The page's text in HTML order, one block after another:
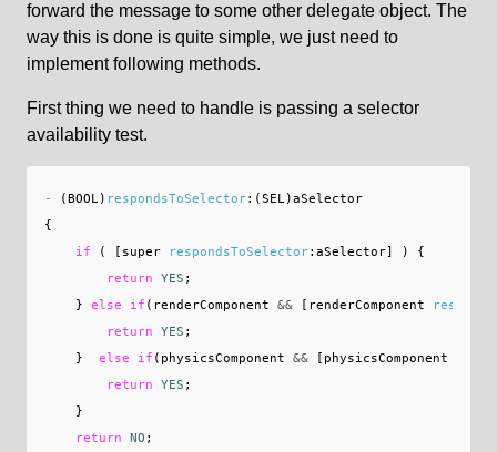
forward the message to some other delegate object. The
way this is done is quite simple, we just need to
implement following methods.
First thing we need to handle is passing a selector
availability test.
- (BOOL) respondsToSelector:(SEL)aSelector
{
if
( [ super respondsToSelector: aSelector] )
{
return
YES ;
}
else if ( renderComponent && [ renderComponent
return
YES ;
}
else if ( physicsComponent && [ physicsComponent
return
YES ;
}
return
NO ;